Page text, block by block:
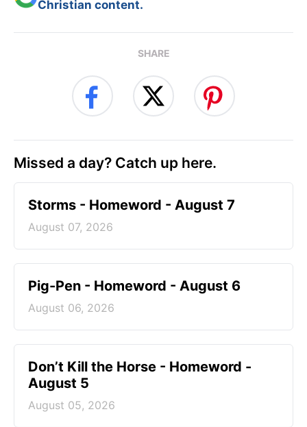
Christian content.
SHARE
Missed a day? Catch up here.
Storms - Homeword - August 7
August 07, 2026
Pig-Pen - Homeword - August 6
August 06, 2026
Don’t Kill the Horse - Homeword -
August 5
August 05, 2026